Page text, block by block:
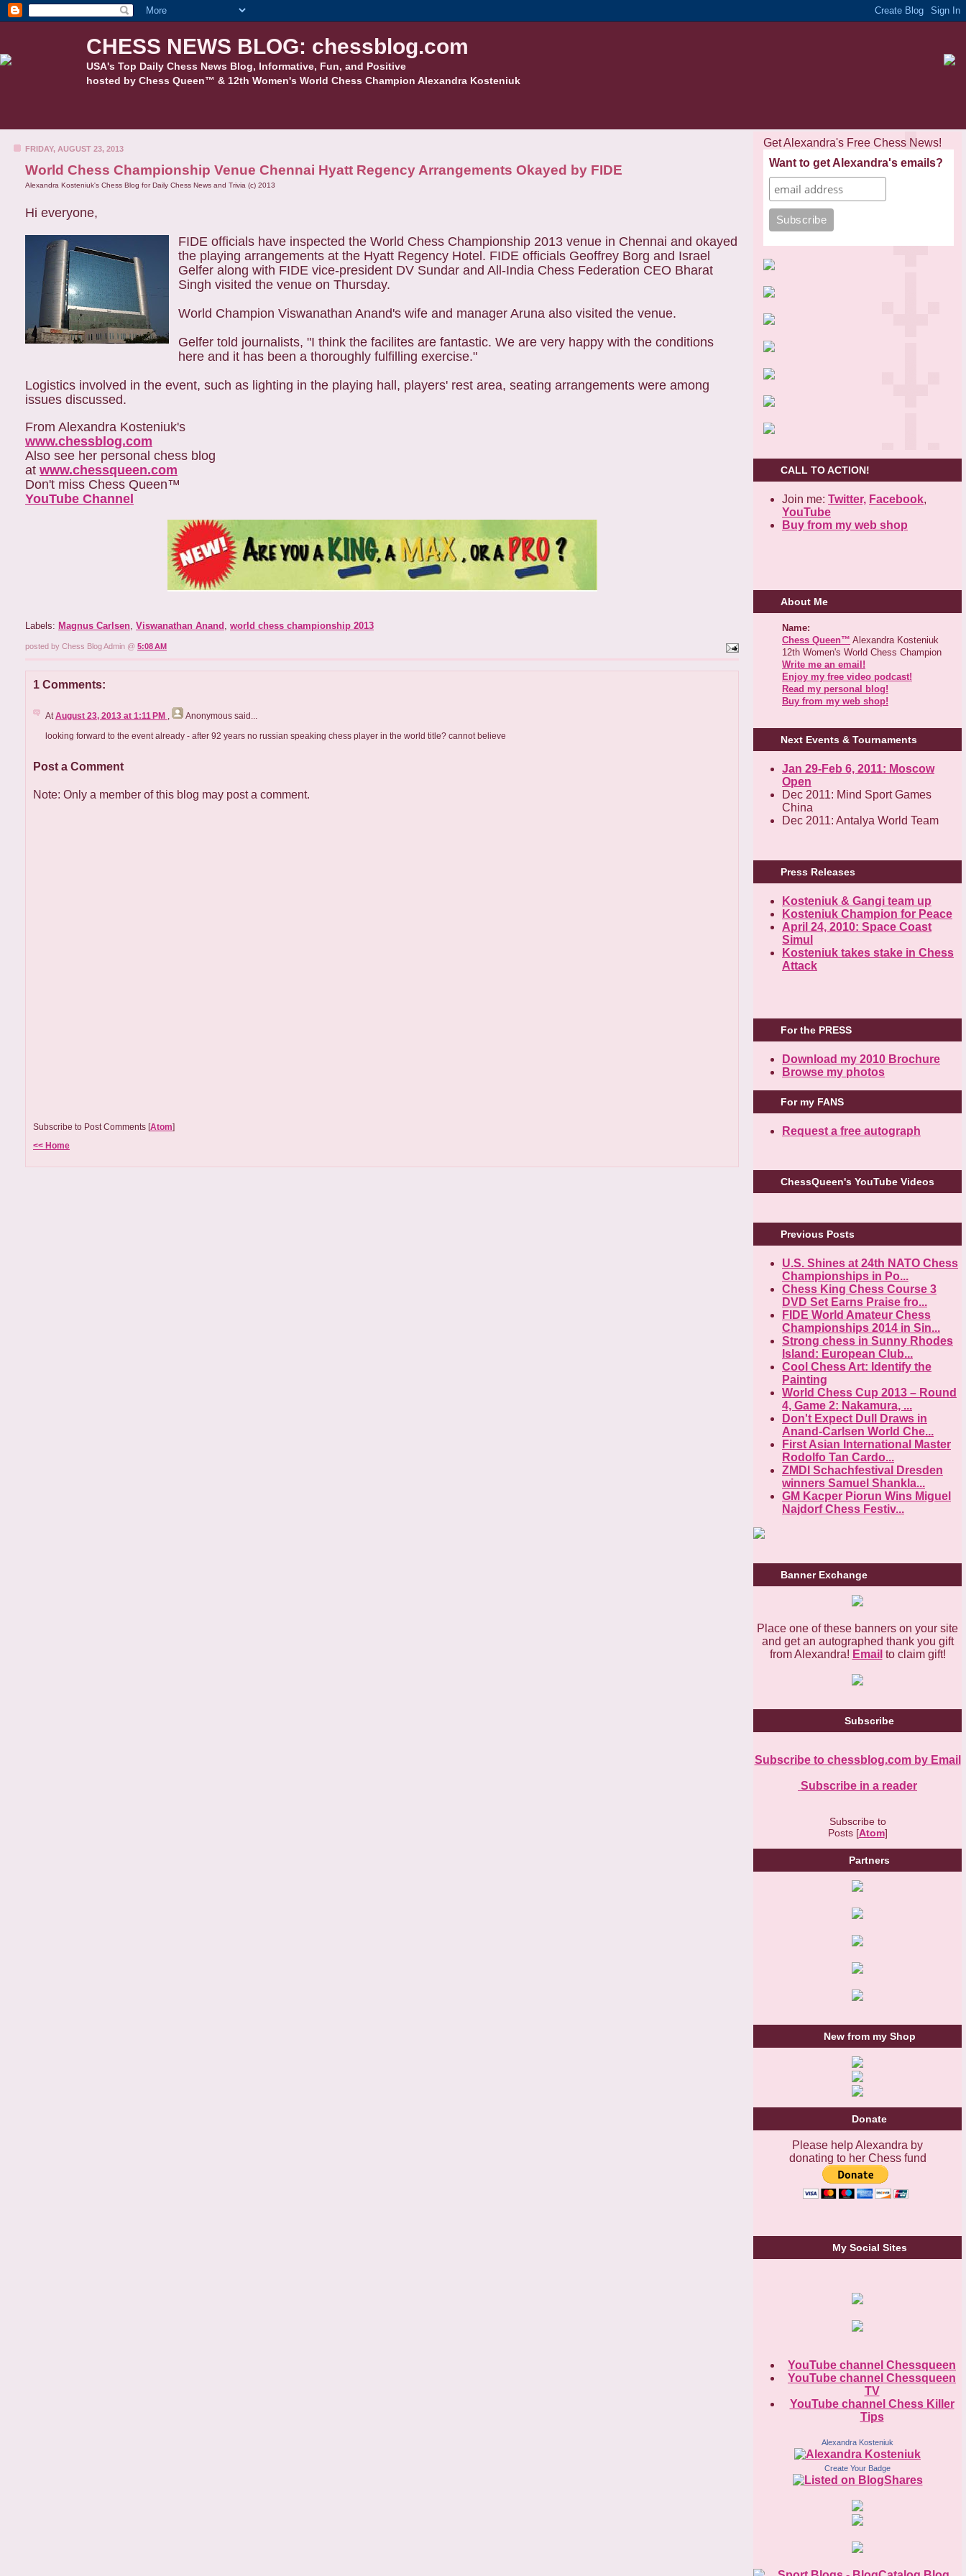
CHESS NEWS BLOG: chessblog.com
USA's Top Daily Chess News Blog, Informative, Fun, and Positive
hosted by Chess Queen™ & 12th Women's World Chess Champion Alexandra Kosteniuk
FRIDAY, AUGUST 23, 2013
World Chess Championship Venue Chennai Hyatt Regency Arrangements Okayed by FIDE
Alexandra Kosteniuk's Chess Blog for Daily Chess News and Trivia (c) 2013
Hi everyone,
FIDE officials have inspected the World Chess Championship 2013 venue in Chennai and okayed
the playing arrangements at the Hyatt Regency Hotel. FIDE officials Geoffrey Borg and Israel
Gelfer along with FIDE vice-president DV Sundar and All-India Chess Federation CEO Bharat
Singh visited the venue on Thursday.
World Champion Viswanathan Anand's wife and manager Aruna also visited the venue.
Gelfer told journalists, "I think the facilites are fantastic. We are very happy with the conditions
here and it has been a thoroughly fulfilling exercise."
Logistics involved in the event, such as lighting in the playing hall, players' rest area, seating arrangements were among
issues discussed.
From Alexandra Kosteniuk's
www.chessblog.com
Also see her personal chess blog
at www.chessqueen.com
Don't miss Chess Queen™
YouTube Channel
Labels: Magnus Carlsen, Viswanathan Anand , world chess championship 2013
posted by Chess Blog Admin @ 5:08 AM
1 Comments:
At August 23, 2013 at 1:11 PM Anonymous said...
looking forward to the event already - after 92 years no russian speaking chess player in the world title? cannot believe
Post a Comment
Note: Only a member of this blog may post a comment.
Subscribe to Post Comments [Atom]
<< Home
Get Alexandra's Free Chess News!
Want to get Alexandra's emails?
CALL TO ACTION!
Join me: Twitter, Facebook,
YouTube
Buy from my web shop
About Me
Name:
Chess Queen™ Alexandra Kosteniuk
12th Women's World Chess Champion
Write me an email!
Enjoy my free video podcast!
Read my personal blog!
Buy from my web shop!
Next Events & Tournaments
Jan 29-Feb 6, 2011: Moscow
Open
Dec 2011: Mind Sport Games
China
Dec 2011: Antalya World Team
Press Releases
Kosteniuk & Gangi team up
Kosteniuk Champion for Peace
April 24, 2010: Space Coast
Simul
Kosteniuk takes stake in Chess
Attack
For the PRESS
Download my 2010 Brochure
Browse my photos
For my FANS
Request a free autograph
ChessQueen's YouTube Videos
Previous Posts
U.S. Shines at 24th NATO Chess
Championships in Po...
Chess King Chess Course 3
DVD Set Earns Praise fro...
FIDE World Amateur Chess
Championships 2014 in Sin...
Strong chess in Sunny Rhodes
Island: European Club...
Cool Chess Art: Identify the
Painting
World Chess Cup 2013 – Round
4, Game 2: Nakamura, ...
Don't Expect Dull Draws in
Anand-Carlsen World Che...
First Asian International Master
Rodolfo Tan Cardo...
ZMDI Schachfestival Dresden
winners Samuel Shankla...
GM Kacper Piorun Wins Miguel
Najdorf Chess Festiv...
Banner Exchange
Place one of these banners on your site
and get an autographed thank you gift
from Alexandra! Email to claim gift!
Subscribe
Subscribe to chessblog.com by Email
Subscribe in a reader
Subscribe to
Posts [Atom]
Partners
New from my Shop
Donate
Please help Alexandra by
donating to her Chess fund
My Social Sites
YouTube channel Chessqueen
YouTube channel Chessqueen
TV
YouTube channel Chess Killer
Tips
Alexandra Kosteniuk
Create Your Badge